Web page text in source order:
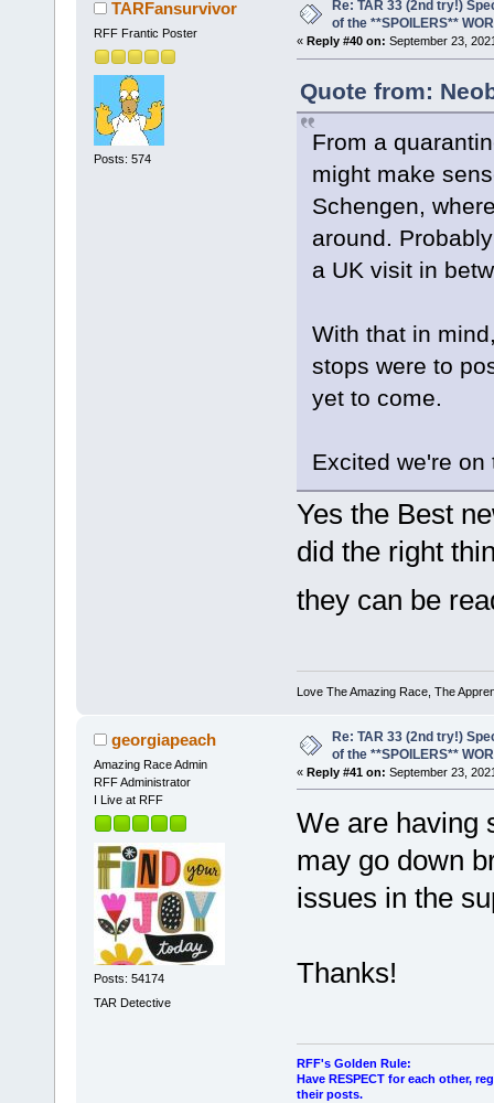
TARFansurvivor
RFF Frantic Poster
Posts: 574
Re: TAR 33 (2nd try!)
of the **SPOILERS**
« Reply #40 on: September 23,
Quote from:
From a
might make
Schengen,
around.
a UK visit in
With that in
stops were to
yet to come.
Excited we're on
Yes the Best
did the right
they can be
Love The Amazing Race, The
georgiapeach
Amazing Race Admin
RFF Administrator
I Live at RFF
Posts: 54174
TAR Detective
Re: TAR 33 (2nd try!)
of the **SPOILERS**
« Reply #41 on: September 23,
We are having
may go down
issues in the
Thanks!
RFF's Golden Rule:
Have RESPECT for each other,
their posts.